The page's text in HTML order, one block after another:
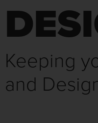
Keeping
and